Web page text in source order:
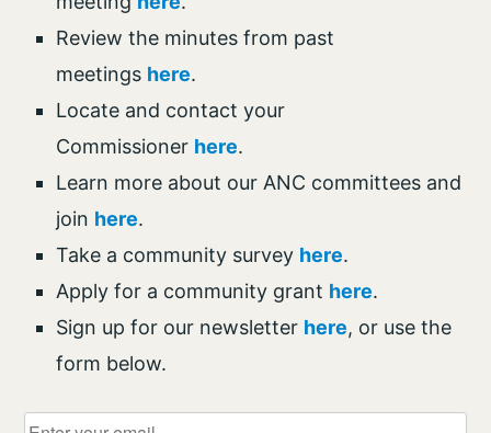
Review the minutes from past
meetings here.
Locate and contact your
Commissioner here.
Learn more about our ANC committees and
join here.
Take a community survey here.
Apply for a community grant here.
Sign up for our newsletter here, or use the
form below.